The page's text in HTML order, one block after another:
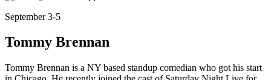
September 3-5
Tommy Brennan
Tommy Brennan is a NY based standup comedian who got his start